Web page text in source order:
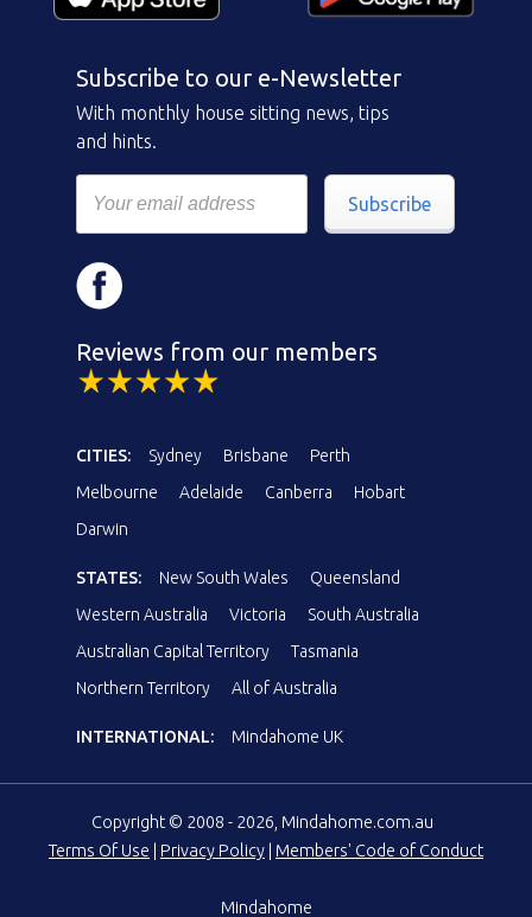
Subscribe to our e-Newsletter
With monthly house sitting news, tips
and hints.
Subscribe
Reviews from our members
CITIES: Sydney Brisbane
Perth
Melbourne
Adelaide Canberra
Hobart
Darwin
STATES: New South Wales
Queensland
Western Australia
Victoria
South Australia
Australian Capital Territory
Tasmania
Northern Territory
All of Australia
INTERNATIONAL: Mindahome UK
Copyright © 2008 - 2026, Mindahome.com.au
Terms Of Use
Privacy Policy Members' Code of Conduct
Mindahome